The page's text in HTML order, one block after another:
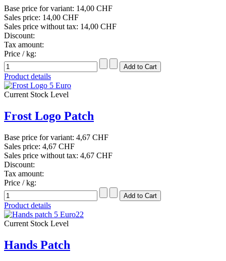
Base price for variant: 14,00 CHF
Sales price: 14,00 CHF
Sales price without tax: 14,00 CHF
Discount:
Tax amount:
Price / kg:
Product details
Current Stock Level
Frost Logo Patch
Base price for variant: 4,67 CHF
Sales price: 4,67 CHF
Sales price without tax: 4,67 CHF
Discount:
Tax amount:
Price / kg:
Product details
Current Stock Level
Hands Patch